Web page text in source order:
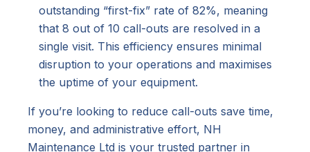
outstanding “first-fix” rate of 82%, meaning
that 8 out of 10 call-outs are resolved in a
single visit. This efficiency ensures minimal
disruption to your operations and maximises
the uptime of your equipment.
If you’re looking to reduce call-outs save time,
money, and administrative effort, NH
Maintenance Ltd is your trusted partner in